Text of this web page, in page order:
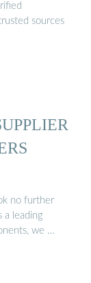
sources
no further
a leading
we …